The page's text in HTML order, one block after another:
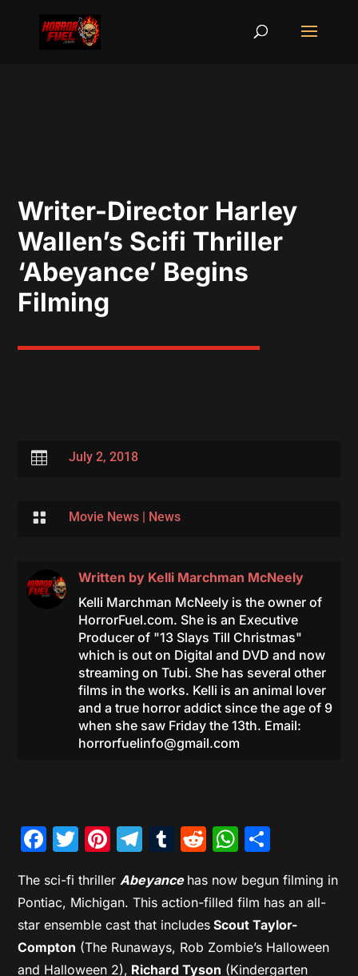
Writer-Director Harley
Wallen’s Scifi Thriller
‘Abeyance’ Begins
Filming
 July 2, 2018
 Movie News| News
Written by Kelli Marchman McNeely
Kelli Marchman McNeely is the owner of
HorrorFuel.com. She is an Executive
Producer of "13 Slays Till Christmas"
which is out on Digital and DVD and now
streaming on Tubi. She has several other
films in the works. Kelli is an animal lover
and a true horror addict since the age of 9
when she saw Friday the 13th. Email:
horrorfuelinfo@gmail.com
Facebook
Twitter
Pinterest
Telegram
Tumblr
Reddit
The sci-fi thrillerAbeyance has now begun filming in
Pontiac, Michigan. This action-filled film has an all-
star ensemble cast that includes Scout Taylor-
Compton (The Runaways, Rob Zombie’s Halloween
and Halloween 2), Richard Tyson (Kindergarten